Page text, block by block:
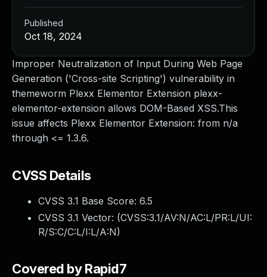
Improper Neutralization of Input During Web Page
Generation ('Cross-site Scripting') vulnerability in
themeworm Plexx Elementor Extension plexx-
elementor-extension allows DOM-Based XSS.This
issue affects Plexx Elementor Extension: from n/a
through <= 1.3.6.
CVSS Details
CVSS 3.1 Base Score: 6.5
CVSS 3.1 Vector: (CVSS:3.1/AV:N/AC:L/PR:L/UI:
R/S:C/C:L/I:L/A:N)
Covered by Rapid7
Published
Oct 18, 2024